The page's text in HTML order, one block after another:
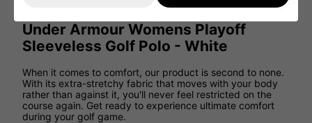
Under Armour Womens Playoff
Sleeveless Golf Polo - White
When it comes to comfort, our product is second to none.
With its extra-stretchy fabric that moves with your body
rather than against it, you'll never feel restricted on the
course again. Get ready to experience ultimate comfort
during your golf game.